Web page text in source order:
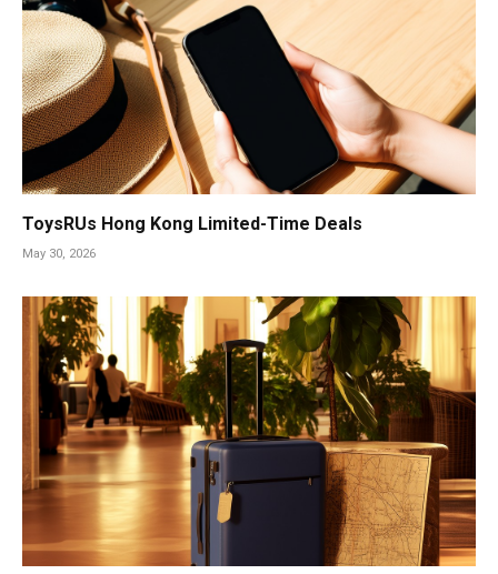
ToysRUs Hong Kong Limited-Time Deals
May 30, 2026